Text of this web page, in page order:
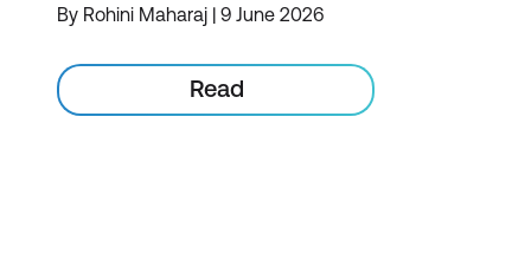
By Rohini Maharaj | 9 June 2026
Read